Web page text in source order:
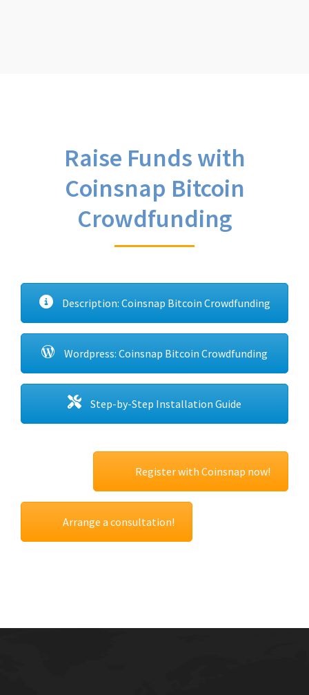
Raise Funds with
Coinsnap Bitcoin
Crowdfunding
Description: Coinsnap Bitcoin Crowdfunding
Wordpress: Coinsnap Bitcoin Crowdfunding
Step-by-Step Installation Guide
Register with Coinsnap now!
Arrange a consultation!